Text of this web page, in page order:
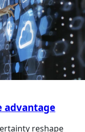
advantage
reshape